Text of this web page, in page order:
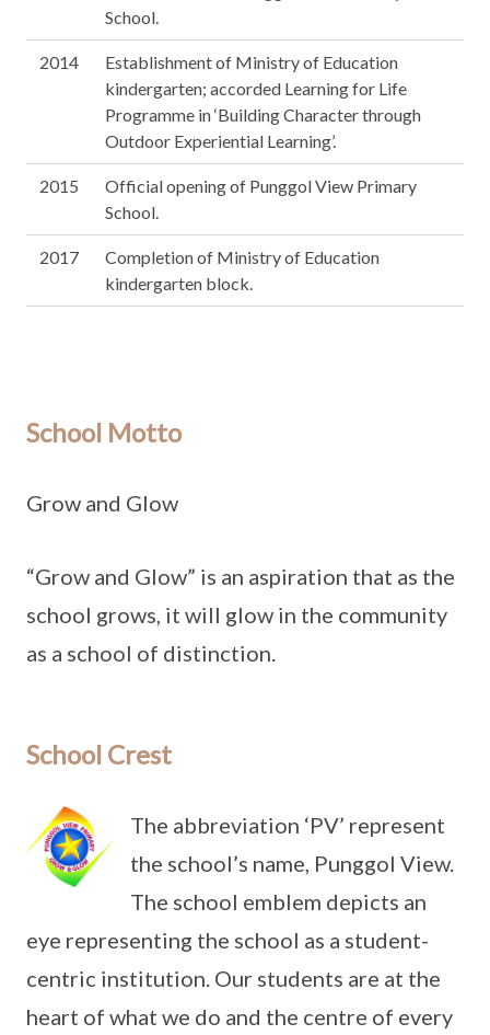
School.
2014
Establishment of Ministry of Education
kindergarten; accorded Learning for Life
Programme in ‘Building Character through
Outdoor Experiential Learning’.
2015
Official opening of Punggol View Primary
School.
2017
Completion of Ministry of Education
kindergarten block.
School Motto
Grow and Glow
“Grow and Glow” is an aspiration that as the
school grows, it will glow in the community
as a school of distinction.
School Crest
The abbreviation ‘PV’ represent
the school’s name, Punggol View.
The school emblem depicts an
eye representing the school as a student-
centric institution. Our students are at the
heart of what we do and the centre of every